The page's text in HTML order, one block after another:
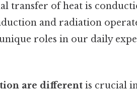
transfer of heat is
and radiation
roles in our daily
are different is crucial